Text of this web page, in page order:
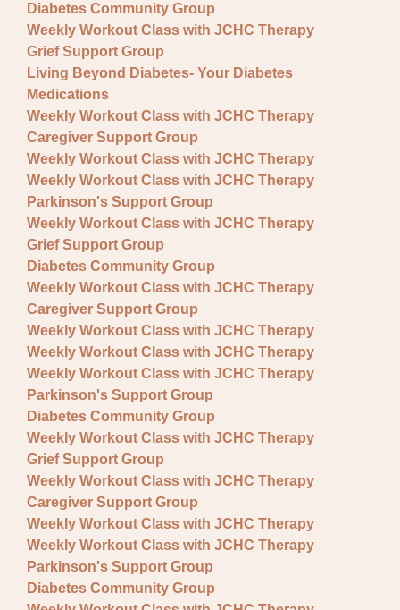
Diabetes Community Group
Weekly Workout Class with JCHC Therapy
Grief Support Group
Living Beyond Diabetes- Your Diabetes
Medications
Weekly Workout Class with JCHC Therapy
Caregiver Support Group
Weekly Workout Class with JCHC Therapy
Weekly Workout Class with JCHC Therapy
Parkinson's Support Group
Weekly Workout Class with JCHC Therapy
Grief Support Group
Diabetes Community Group
Weekly Workout Class with JCHC Therapy
Caregiver Support Group
Weekly Workout Class with JCHC Therapy
Weekly Workout Class with JCHC Therapy
Weekly Workout Class with JCHC Therapy
Parkinson's Support Group
Diabetes Community Group
Weekly Workout Class with JCHC Therapy
Grief Support Group
Weekly Workout Class with JCHC Therapy
Caregiver Support Group
Weekly Workout Class with JCHC Therapy
Weekly Workout Class with JCHC Therapy
Parkinson's Support Group
Diabetes Community Group